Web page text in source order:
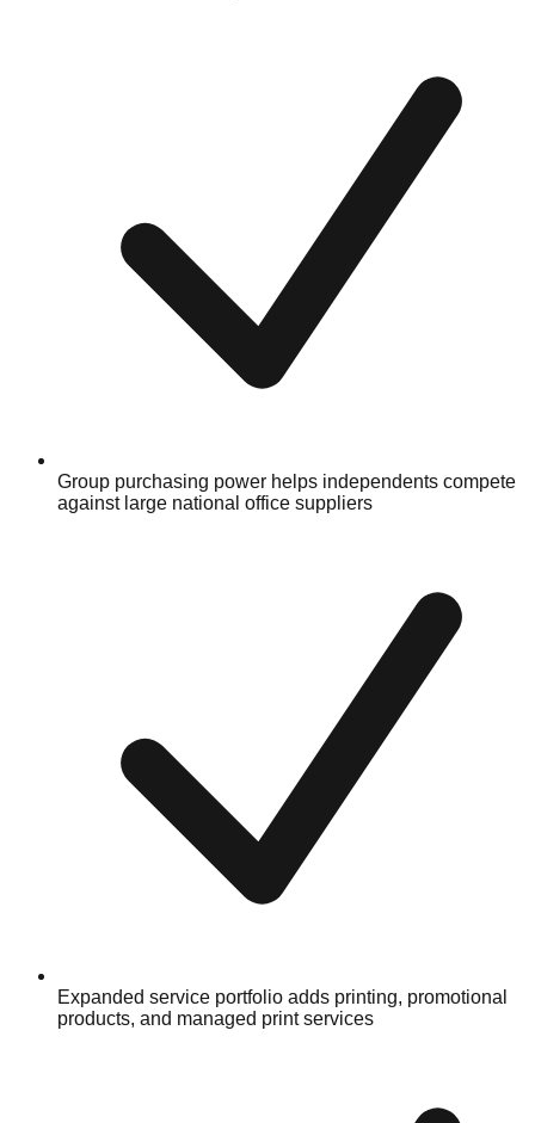
Group purchasing power helps independents compete
against large national office suppliers
Expanded service portfolio adds printing, promotional
products, and managed print services